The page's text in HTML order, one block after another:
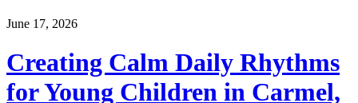
June 17, 2026
Creating Calm Daily Rhythms
for Young Children in Carmel,